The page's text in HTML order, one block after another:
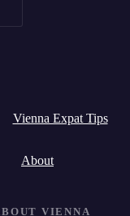
Vienna Expat Tips
About
VIENNA